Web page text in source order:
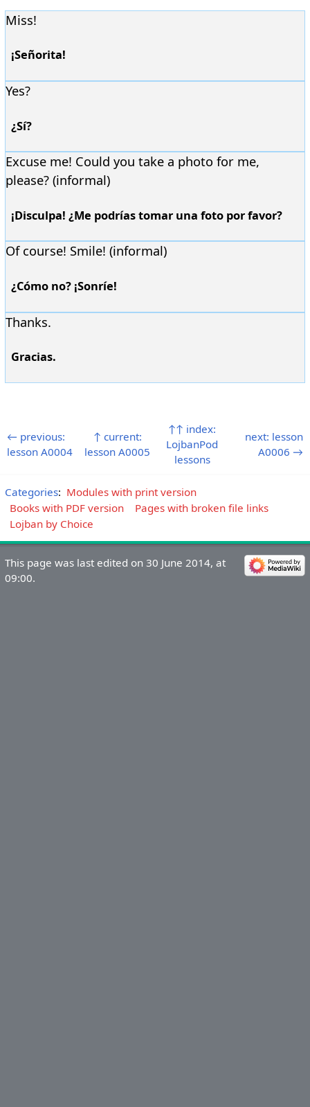
Miss!
¡Señorita!
Yes?
¿Sí?
Excuse me! Could you take a photo for me,
please? (informal)
¡Disculpa! ¿Me podrías tomar una foto por favor?
Of course! Smile! (informal)
¿Cómo no? ¡Sonríe!
Thanks.
Gracias.
← previous:
lesson A0004
↑ current:
lesson A0005
↑↑ index:
LojbanPod
lessons
next: lesson
A0006 →
Categories: Modules with print version
Books with PDF version
Pages with broken file links
Lojban by Choice
This page was last edited on 30 June 2014, at
09:00.